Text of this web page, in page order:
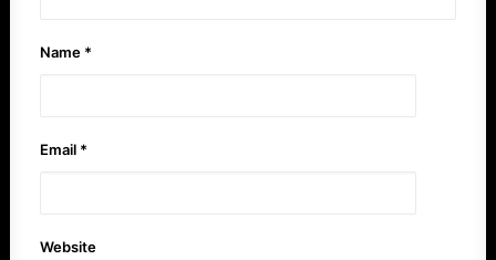
Name *
Email *
Website